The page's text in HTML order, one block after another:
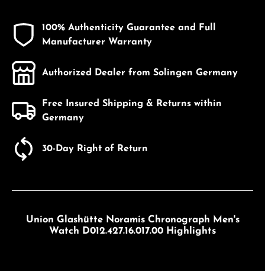
100% Authenticity Guarantee and Full
Manufacturer Warranty
Authorized Dealer from Solingen Germany
Free Insured Shipping & Returns within
Germany
30-Day Right of Return
Union Glashütte Noramis Chronograph Men's
Watch D012.427.16.017.00 Highlights